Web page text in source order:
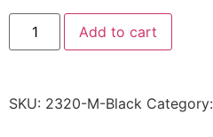
"Letter
Hat
Adjustable
Add to cart
SKU: 2320-M-Black Category: